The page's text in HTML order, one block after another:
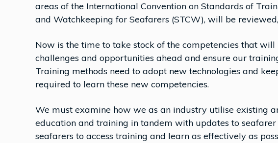
areas of the International Convention on Standards of
and Watchkeeping for Seafarers (STCW), will be
Now is the time to take stock of the competencies that
challenges and opportunities ahead and ensure our
Training methods need to adopt new technologies and
required to learn these new competencies.
We must examine how we as an industry utilise existing
education and training in tandem with updates to
seafarers to access training and learn as effectively as